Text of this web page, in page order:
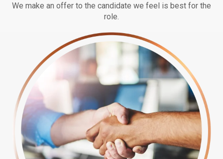
We make an offer to the candidate we feel is best for the
role.